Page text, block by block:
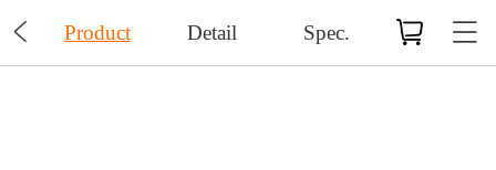
 Product Detail Spec.